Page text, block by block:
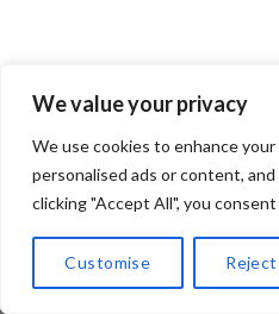
We value your privacy
We use cookies to enhance
personalised ads or content,
clicking "Accept All", you
Customise